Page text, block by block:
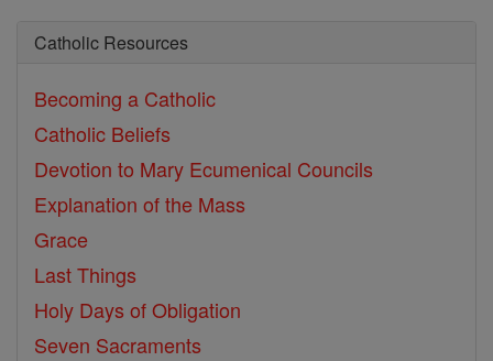
Catholic Resources
Becoming a Catholic
Catholic Beliefs
Devotion to Mary Ecumenical Councils
Explanation of the Mass
Grace
Last Things
Holy Days of Obligation
Seven Sacraments